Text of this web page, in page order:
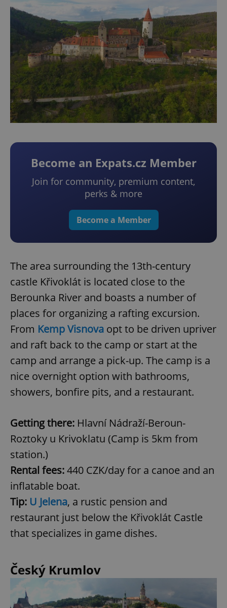
Become an Expats.cz Member
Join for community, premium content,
perks & more
Become a Member
The area surrounding the 13th-century
castle Křivoklát is located close to the
Berounka River and boasts a number of
places for organizing a rafting excursion.
From Kemp Visnova opt to be driven upriver
and raft back to the camp or start at the
camp and arrange a pick-up. The camp is a
nice overnight option with bathrooms,
showers, bonfire pits, and a restaurant.
Getting there: Hlavní Nádraží-Beroun-
Roztoky u Krivoklatu (Camp is 5km from
station.)
Rental fees:440 CZK/day for a canoe and an
inflatable boat.
Tip: U Jelena, a rustic pension and
restaurant just below the Křivoklát Castle
that specializes in game dishes.
Český Krumlov